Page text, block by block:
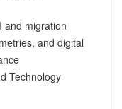
and migration
and digital
Technology